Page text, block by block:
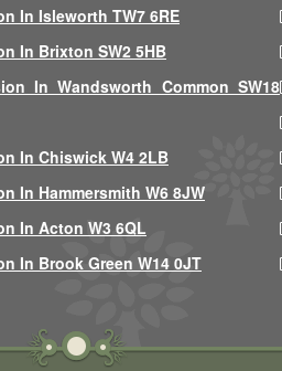
In Isleworth TW7 6RE
In Brixton SW2 5HB
In Wandsworth Common SW18
In Chiswick W4 2LB
In Hammersmith W6 8JW
In Acton W3 6QL
In Brook Green W14 0JT